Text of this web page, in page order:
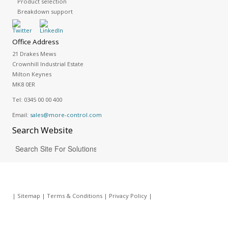
Breakdown support
Office Address
21 Drakes Mews
Crownhill Industrial Estate
Milton Keynes
MK8 0ER
Tel: 0345 00 00 400
Email: sales@more-control.com
SearchWebsite
| Sitemap | Terms & Conditions| Privacy Policy|